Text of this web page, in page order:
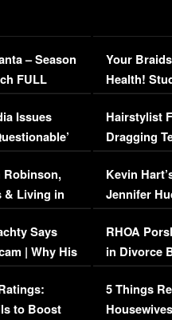
– Season
FULL
Issues
Robinson,
& Living in
Says
| Why His
to Boost
Your
Health!
Concerns
Hairstylist
Dragging
Viral Video
Kevin
Jennifer
RHOA
in Divorce
Million
5 Things